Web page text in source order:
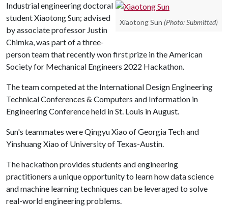
Xiaotong Sun (Photo: Submitted)
Industrial engineering doctoral
student Xiaotong Sun; advised
by associate professor Justin
Chimka, was part of a three-
person team that recently won first prize in the American
Society for Mechanical Engineers 2022 Hackathon.
The team competed at the International Design Engineering
Technical Conferences & Computers and Information in
Engineering Conference held in St. Louis in August.
Sun's teammates were Qingyu Xiao of Georgia Tech and
Yinshuang Xiao of University of Texas-Austin.
The hackathon provides students and engineering
practitioners a unique opportunity to learn how data science
and machine learning techniques can be leveraged to solve
real-world engineering problems.